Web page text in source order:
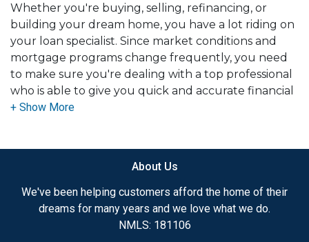
Whether you're buying, selling, refinancing, or
building your dream home, you have a lot riding on
your loan specialist. Since market conditions and
mortgage programs change frequently, you need
to make sure you're dealing with a top professional
who is able to give you quick and accurate financial
advice. I have the expertise and knowledge you
Ensuring that you make the right choice for you
and your family is my ultimate goal. And I am
committed to providing my customers with
mortgage services that exceed their expectations. I
About Us
We've been helping customers afford the home of their
dreams for many years and we love what we do.
NMLS: 181106